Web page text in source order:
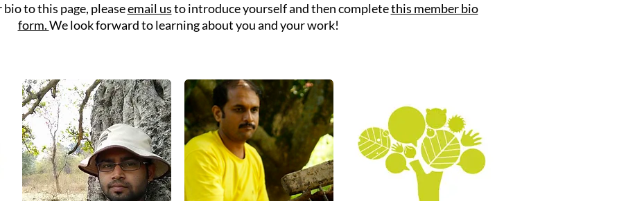
to this page, pleaseemail usto introduce yourself and then completethis member bio
form. ​​We look forward to learning about you and your work!